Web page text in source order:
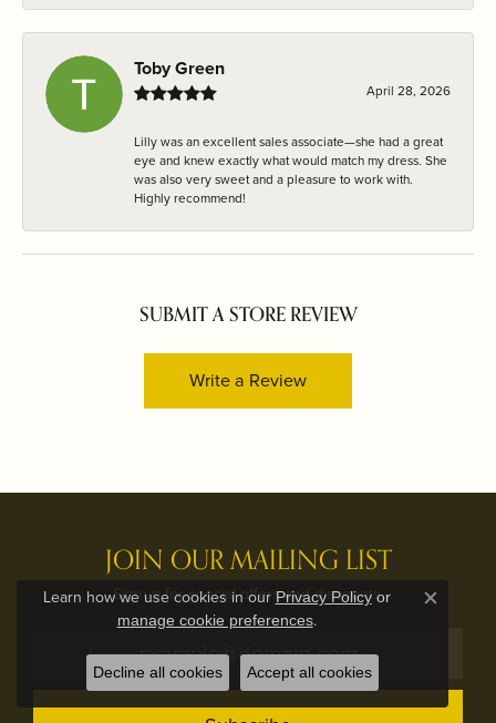
Toby Green
April 28, 2026
Lilly was an excellent sales associate—she had a great
eye and knew exactly what would match my dress. She
was also very sweet and a pleasure to work with.
Highly recommend!
SUBMIT A STORE REVIEW
Write a Review
JOIN OUR MAILING LIST
Signup for special offers and discounts.
Learn how we use cookies in our Privacy Policyor
manage cookie preferences. Close
Decline all cookies Accept all cookies